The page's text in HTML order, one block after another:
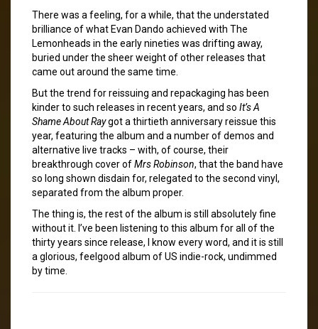
There was a feeling, for a while, that the understated
brilliance of what Evan Dando achieved with The
Lemonheads in the early nineties was drifting away,
buried under the sheer weight of other releases that
came out around the same time.
But the trend for reissuing and repackaging has been
kinder to such releases in recent years, and so It’s A
Shame About Raygot a thirtieth anniversary reissue this
year, featuring the album and a number of demos and
alternative live tracks – with, of course, their
breakthrough cover ofMrs Robinson, that the band have
so long shown disdain for, relegated to the second vinyl,
separated from the album proper.
The thing is, the rest of the album is still absolutely fine
without it. I’ve been listening to this album for all of the
thirty years since release, I know every word, and it is still
a glorious, feelgood album of US indie-rock, undimmed
by time.